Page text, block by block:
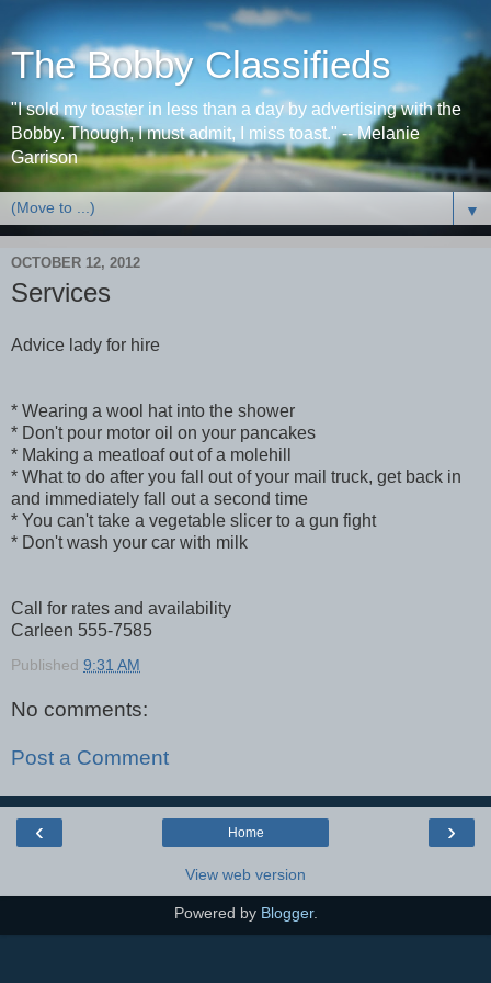
The Bobby Classifieds
"I sold my toaster in less than a day by advertising with the
Bobby. Though, I must admit, I miss toast." -- Melanie
Garrison
▼
OCTOBER 12, 2012
Services
Advice lady for hire
* Wearing a wool hat into the shower
* Don't pour motor oil on your pancakes
* Making a meatloaf out of a molehill
* What to do after you fall out of your mail truck, get back in
and immediately fall out a second time
* You can't take a vegetable slicer to a gun fight
* Don't wash your car with milk
Call for rates and availability
Carleen 555-7585
Published 9:31 AM
No comments:
Post a Comment
‹ ›
Home
View web version
Powered by Blogger.